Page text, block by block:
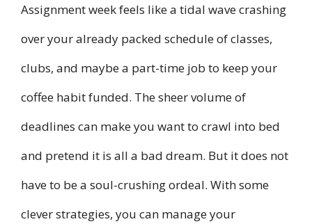
Assignment week feels like a tidal wave crashing
over your already packed schedule of classes,
clubs, and maybe a part-time job to keep your
coffee habit funded. The sheer volume of
deadlines can make you want to crawl into bed
and pretend it is all a bad dream. But it does not
have to be a soul-crushing ordeal. With some
clever strategies, you can manage your